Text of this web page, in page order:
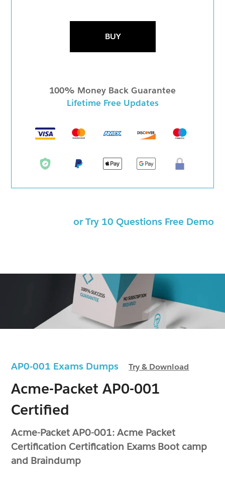
AP0-001 Exams DumpsTry & Download
Acme-Packet AP0-001
Certified
Acme-Packet AP0-001: Acme Packet
Certification Certification Exams Boot camp
and Braindump
BUY
100% Money Back Guarantee
Lifetime Free Updates
or Try 10 Questions Free Demo